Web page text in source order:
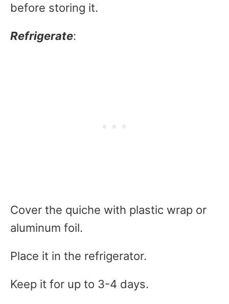
before storing it.
Refrigerate:
Cover the quiche with plastic wrap or
aluminum foil.
Place it in the refrigerator.
Keep it for up to 3-4 days.